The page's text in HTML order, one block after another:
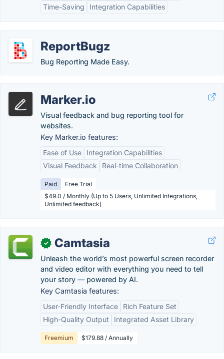
Time-Saving
Integration Capabilities
ReportBugz
Bug Reporting Made Easy.
Marker.io
Visual feedback and bug reporting tool for
websites.
Key Marker.io features:
Ease of Use
Integration Capabilities
Visual Feedback
Real-time Collaboration
Paid
Free Trial
$49.0 / Monthly (Up to 5 Users, Unlimited Integrations,
Unlimited feedback)
✓ Camtasia
Unleash the world’s most powerful screen recorder
and video editor with everything you need to tell
your story — powered by AI.
Key Camtasia features:
User-Friendly Interface
Rich Feature Set
High-Quality Output
Integrated Asset Library
Freemium $179.88 / Annually